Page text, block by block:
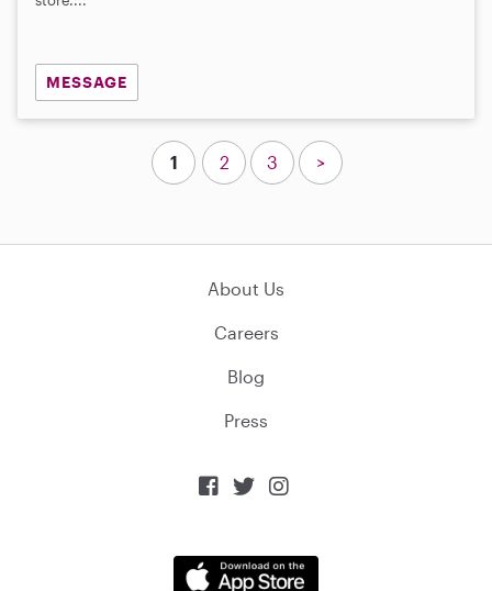
MESSAGE
1 2 3 >
About Us
Careers
Blog
Press
  